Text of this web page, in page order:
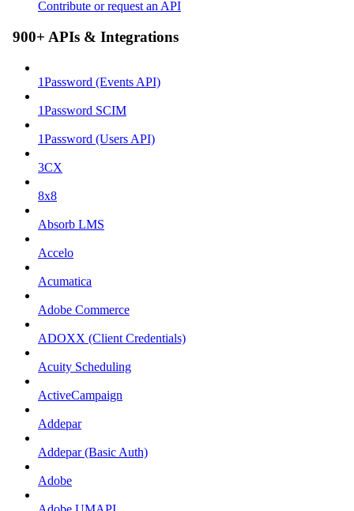
Contribute or request an API
900+ APIs & Integrations
1Password (Events API)
1Password SCIM
1Password (Users API)
3CX
8x8
Absorb LMS
Accelo
Acumatica
Adobe Commerce
ADOXX (Client Credentials)
Acuity Scheduling
ActiveCampaign
Addepar
Addepar (Basic Auth)
Adobe